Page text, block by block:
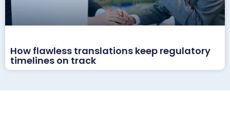
How flawless translations keep regulatory
timelines on track